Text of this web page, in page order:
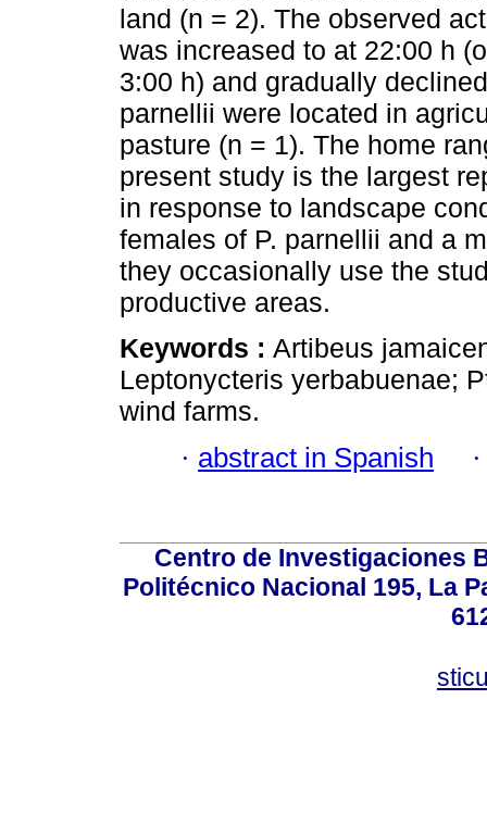
land (n = 2). The observed
was increased to at 22:00 h
3:00 h) and gradually
parnellii were located in
pasture (n = 1). The home
present study is the largest
in response to landscape
females of P. parnellii and a
they occasionally use the
productive areas.
Keywords : Artibeus
Leptonycteris yerbabuenae;
wind farms.
· abstract in Spanish
Centro de Investigaciones
Politécnico Nacional 195, La